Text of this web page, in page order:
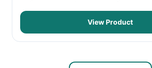
View Product